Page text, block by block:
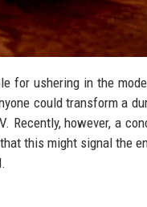
for ushering in the
could transform a
however, a
this might signal the